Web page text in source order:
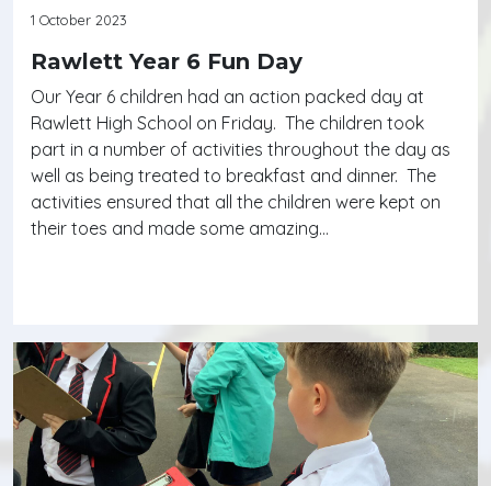
1 October 2023
Rawlett Year 6 Fun Day
Our Year 6 children had an action packed day at
Rawlett High School on Friday. The children took
part in a number of activities throughout the day as
well as being treated to breakfast and dinner. The
activities ensured that all the children were kept on
their toes and made some amazing…